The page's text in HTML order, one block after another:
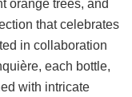
orange trees, and
that celebrates
in collaboration
each bottle,
with intricate